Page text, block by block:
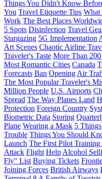
Things You Didn't Know
You Travel Etiquette Tips What
Work The Best Places
5 Spots Disinfection Travel
Stargazing 5G Implementation
Art Scenes Chaotic Airline
Traveler's Taste More Than
Most Romantic Cities Canada
Forecasts Ban Opening Air
The Most Popular Traveler's
Million People U.S. Airports
Spread The Way Planes Land
Protection Foreign Country
Biometric Data Storing
Plane Wearing a Mask 5
Trouble Things You Should
Launch The First Pilot Training
Attack Flight Help Alcohol
Fly" List Buying Tickets
Joining Forces British Airways